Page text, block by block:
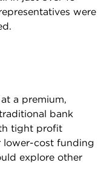
were
a premium,
bank
tight profit
lower-cost funding
explore other